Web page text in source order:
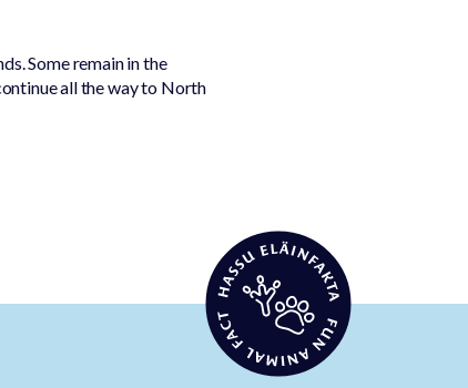
Some remain in the
all the way to North